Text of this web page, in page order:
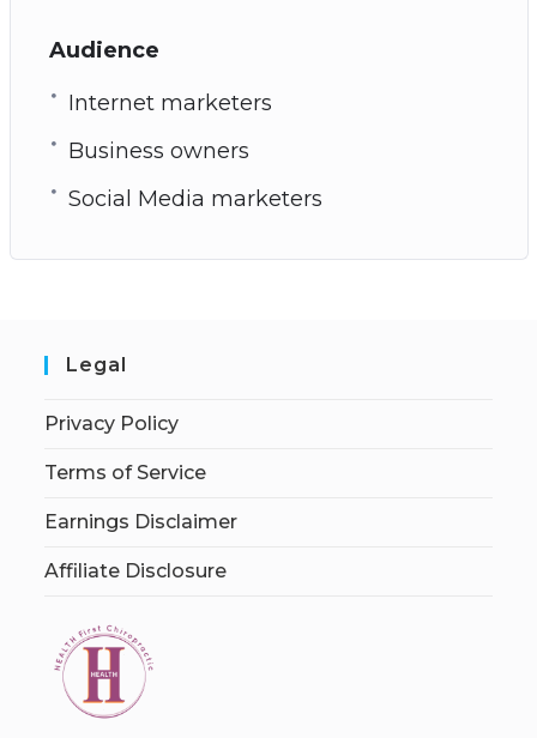
Audience
Internet marketers
Business owners
Social Media marketers
Legal
Privacy Policy
Terms of Service
Earnings Disclaimer
Affiliate Disclosure